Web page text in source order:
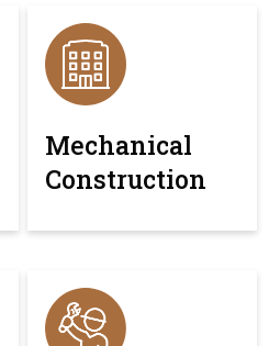
Mechanical
Construction